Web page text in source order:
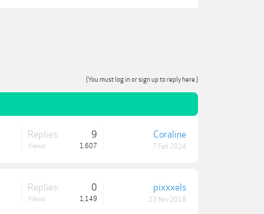
(You must log in or sign up to reply here.)
Replies: 9
Views: 1,607
Coraline
7 Feb 2024
Replies: 0
Views: 1,149
pixxxels
23 Nov 2018